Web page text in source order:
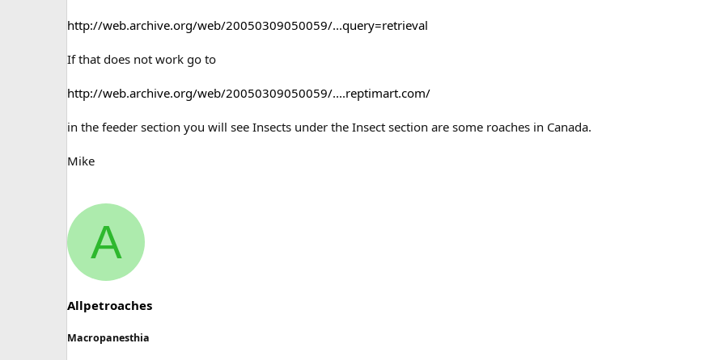
http://web.archive.org/web/20050309050059/...query=retrieval
If that does not work go to
http://web.archive.org/web/20050309050059/....reptimart.com/
in the feeder section you will see Insects under the Insect section are some roaches in Canada.
Mike
A
Allpetroaches
Macropanesthia